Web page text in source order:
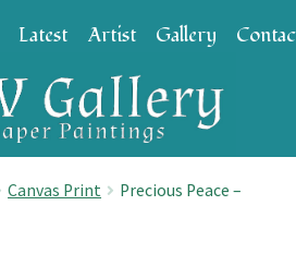
Latest Artist Gallery
Canvas Print
Precious Peace –